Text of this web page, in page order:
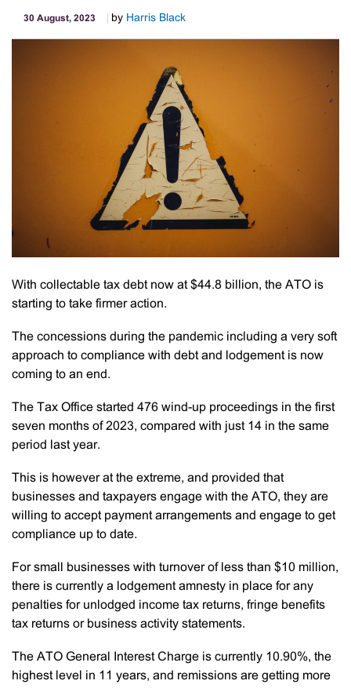
30 August, 2023 by Harris Black
With collectable tax debt now at $44.8 billion, the ATO is
starting to take firmer action.
The concessions during the pandemic including a very soft
approach to compliance with debt and lodgement is now
coming to an end.
The Tax Office started 476 wind-up proceedings in the first
seven months of 2023, compared with just 14 in the same
period last year.
This is however at the extreme, and provided that
businesses and taxpayers engage with the ATO, they are
willing to accept payment arrangements and engage to get
compliance up to date.
For small businesses with turnover of less than $10 million,
there is currently a lodgement amnesty in place for any
penalties for unlodged income tax returns, fringe benefits
tax returns or business activity statements.
The ATO General Interest Charge is currently 10.90%, the
highest level in 11 years, and remissions are getting more